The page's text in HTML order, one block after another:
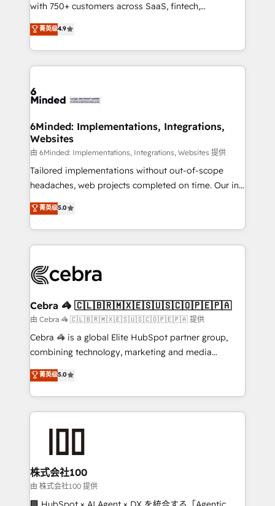
projects • Clients in 30+ industries • Proprietary
technology for integrations • Multilingual team:
English, Spanish, Portuguese & Italian 👉 Grow
smarter with AI and HubSpot.
with 750+ customers across SaaS, fintech,
healthcare, real estate, and other industries. With
150+ HubSpot-certified experts, we deliver scalable
solutions to complex GTM and RevOps challenges.
Our Expertise 🔹 Onboarding & Implementation:
tailored to your GTM motion. 🔹 Migrations: Move
downtime. 🔹 RevOps Strategy: Align teams,
processes, and data to drive revenue efficiency. 🔹
Integrations: Connect HubSpot with your tech stack
for better adoption. 🔹 Custom Solutions: Build
tailored apps, workflows, and configurations. We are
our commitment to data security and compliance. At
OneMetric, we help revenue teams focus on the
菁英级4.9
6Minded: Implementations, Integrations,
Websites
由 6Minded: Implementations, Integrations, Websites 提供
Tailored implementations without out-of-scope
headaches, web projects completed on time. Our in-
house team of certified CRM architects, experts,
developers, designers, and marketers handles all
aspects of your HubSpot. ✨ 400+ global clients ✨
100+ seamless migrations from 15+ different CRMs
implementations, and 5,000+ pages ✨ CS: Clients
CS: 245% organic growth & +751% new visitors for a
full-funnel HubSpot project ✨ CS: 415% conversion
boost with a new HubSpot site Recognized leaders:
🏆 HubSpot Platform Migration Impact Award 🏆
Inbound Campaign of the Year 🏆 Gold AVA Digital
Award for Best Website 🌟 Accreditations: CRM
菁英级5.0
Cebra 🦓 🇨🇱🇧🇷🇲🇽🇪🇸🇺🇸🇨🇴🇵🇪🇵🇦
由 Cebra 🦓 🇨🇱🇧🇷🇲🇽🇪🇸🇺🇸🇨🇴🇵🇪🇵🇦 提供
Cebra 🦓 is a global Elite HubSpot partner group,
combining technology, marketing and media
expertise across Latin America and Southern
Europe, with teams across 7 countries. Born in Chile,
we combine local insight with international reach to
help businesses grow through technology, creativity,
end solutions that integrate CRM, AI automation,
inbound and loop marketing, content, and digital
creativity. Our multicultural team works in Spanish,
Portuguese, and English to design scalable strategies
菁英级5.0
株式会社100
由 株式会社100 提供